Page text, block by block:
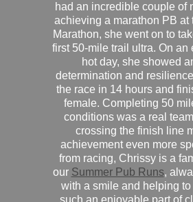
had an incredible couple of
achieving a marathon PB at
Marathon, she went on to
first 50-mile trail ultra. On an
hot day, she showed
determination and
the race in 14 hours and
female. Completing 50
conditions was a real
crossing the finish line
achievement even more
from racing, Chrissy is a
our Summer Pub Runs,
with a smile and helping to
such an enjoyable part of